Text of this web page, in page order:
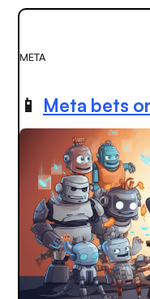
META
📱 Meta bets